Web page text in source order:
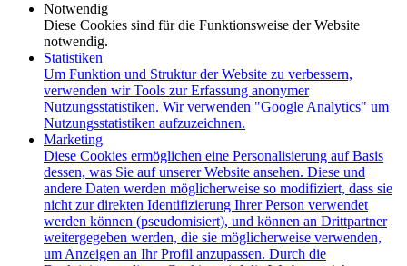
Notwendig
Diese Cookies sind für die Funktionsweise der Website
notwendig.
Statistiken
Um Funktion und Struktur der Website zu verbessern,
verwenden wir Tools zur Erfassung anonymer
Nutzungsstatistiken. Wir verwenden "Google Analytics" um
Nutzungsstatistiken aufzuzeichnen.
Marketing
Diese Cookies ermöglichen eine Personalisierung auf Basis
dessen, was Sie auf unserer Website ansehen. Diese und
andere Daten werden möglicherweise so modifiziert, dass sie
nicht zur direkten Identifizierung Ihrer Person verwendet
werden können (pseudomisiert), und können an Drittpartner
weitergegeben werden, die sie möglicherweise verwenden,
um Anzeigen an Ihr Profil anzupassen. Durch die